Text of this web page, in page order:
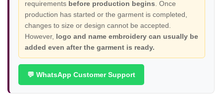
requirements before production begins . Once
production has started or the garment is completed,
changes to size or design cannot be accepted.
However, logo and name embroidery can usually be
added even after the garment is ready.
💬 WhatsApp Customer Support